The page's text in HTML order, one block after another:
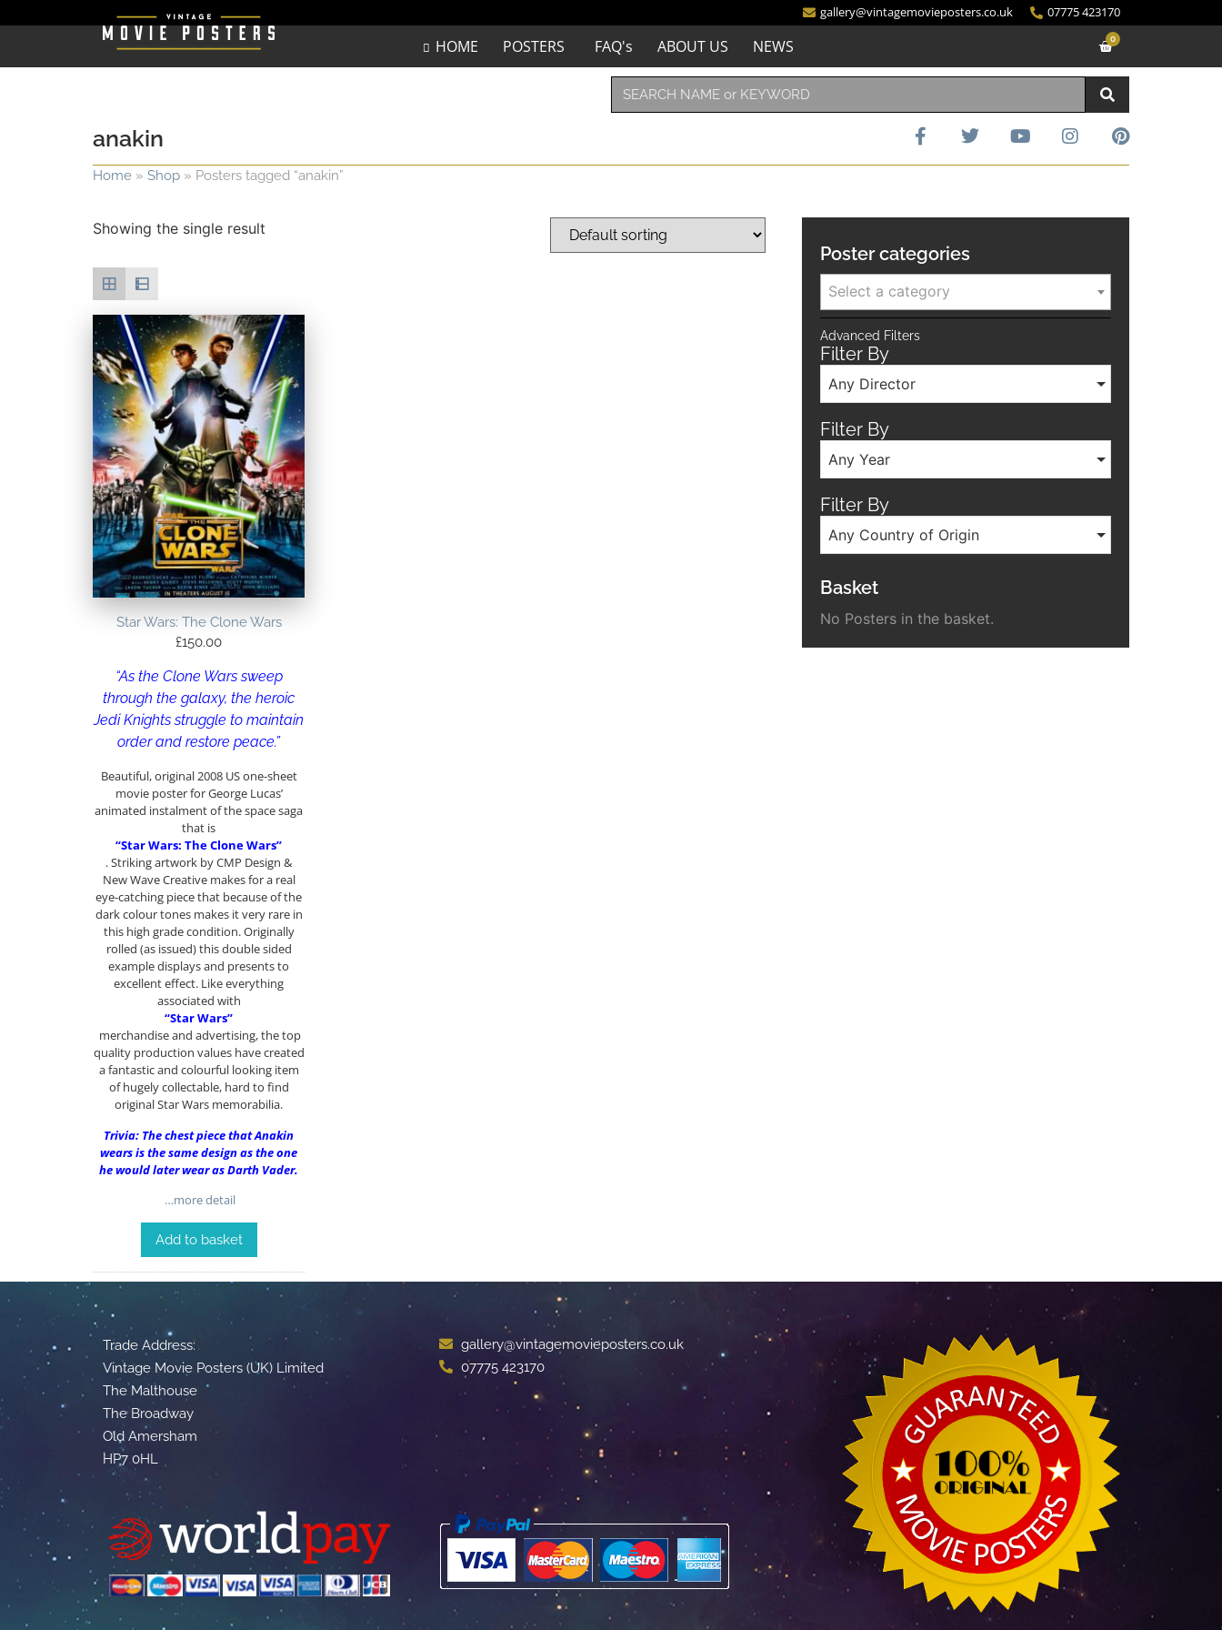
gallery@vintagemovieposters.co.uk 07775 423170
HOME POSTERS FAQ's ABOUT US NEWS 0
anakin
Home » Shop » Posters tagged “anakin”
Showing the single result
Star Wars: The Clone Wars
£150.00
“As the Clone Wars sweep
through the galaxy, the heroic
Jedi Knights struggle to maintain
order and restore peace.”
Beautiful, original 2008 US one-sheet
movie poster for George Lucas’
animated instalment of the space saga
that is
“Star Wars: The Clone Wars”
. Striking artwork by CMP Design &
New Wave Creative makes for a real
eye-catching piece that because of the
dark colour tones makes it very rare in
this high grade condition. Originally
rolled (as issued) this double sided
example displays and presents to
excellent effect. Like everything
associated with
“Star Wars”
merchandise and advertising, the top
quality production values have created
a fantastic and colourful looking item
of hugely collectable, hard to find
original Star Wars memorabilia.
Trivia: The chest piece that Anakin
wears is the same design as the one
he would later wear as Darth Vader.
…more detail
Add to basket
Poster categories
Select a category
Advanced Filters
Filter By
Any Director
Filter By
Any Year
Filter By
Any Country of Origin
Basket
No Posters in the basket.
Trade Address:
Vintage Movie Posters (UK) Limited
The Malthouse
The Broadway
Old Amersham
HP7 0HL
gallery@vintagemovieposters.co.uk
07775 423170